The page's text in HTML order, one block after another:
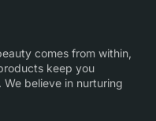
comes from within,
keep you
believe in nurturing